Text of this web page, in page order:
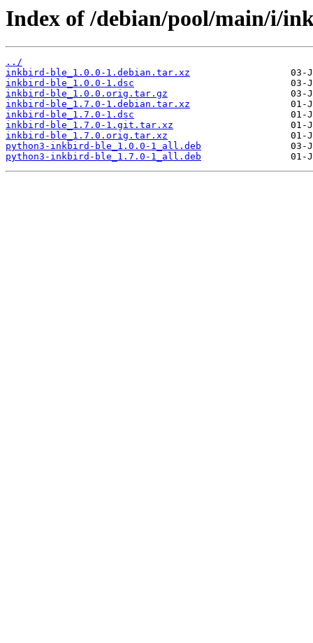
Index of /debian/pool/main/i/
../
inkbird-ble_1.0.0-1.debian.tar.xz
inkbird-ble_1.0.0-1.dsc
inkbird-ble_1.0.0.orig.tar.gz
inkbird-ble_1.7.0-1.debian.tar.xz
inkbird-ble_1.7.0-1.dsc
inkbird-ble_1.7.0-1.git.tar.xz
inkbird-ble_1.7.0.orig.tar.xz
python3-inkbird-ble_1.0.0-1_all.deb
python3-inkbird-ble_1.7.0-1_all.deb